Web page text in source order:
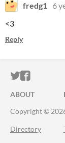
fredg1 6
<3
Reply
ITCH.IO
ABOUT
Copyright ©
Directory